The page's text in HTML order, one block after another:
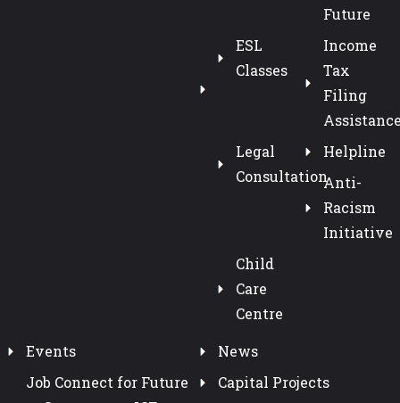
Future
ESL
Classes
Income
Tax
Filing
Legal
Consultation
Helpline
Anti-
Racism
Initiative
Child
Care
Centre
Events
News
Job Connect for Future
Capital Projects